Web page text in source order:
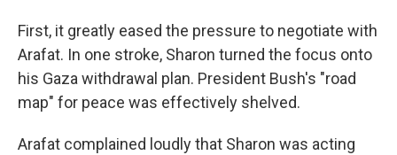
First, it greatly eased the pressure to negotiate with
Arafat. In one stroke, Sharon turned the focus onto
his Gaza withdrawal plan. President Bush's "road
map" for peace was effectively shelved.
Arafat complained loudly that Sharon was acting